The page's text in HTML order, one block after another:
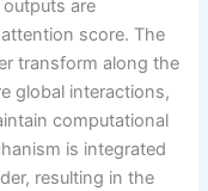
are
score. The
transform along the
global interactions,
computational
is integrated
resulting in the